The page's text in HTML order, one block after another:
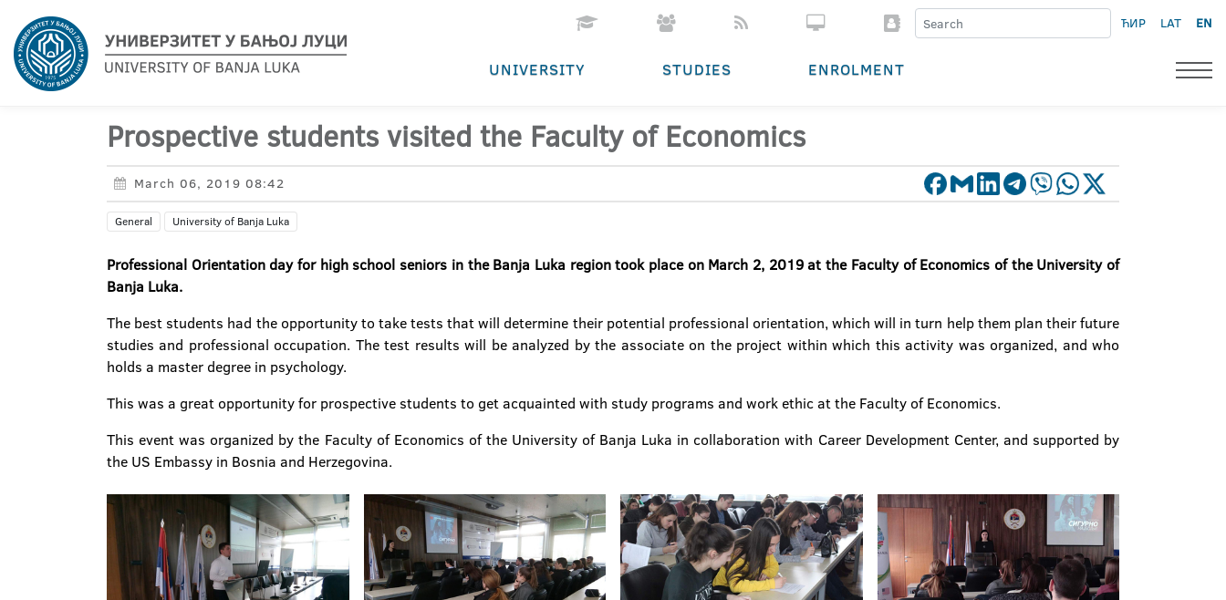
ЋИР LAT EN
UNIVERSITY STUDIES ENROLMENT
Prospective students visited the Faculty of Economics
March 06, 2019 08:42
General University of Banja Luka
Professional Orientation day for high school seniors in the Banja Luka region took place on March 2, 2019 at the Faculty of Economics of the University of
Banja Luka.
The best students had the opportunity to take tests that will determine their potential professional orientation, which will in turn help them plan their future
studies and professional occupation. The test results will be analyzed by the associate on the project within which this activity was organized, and who
holds a master degree in psychology.
This was a great opportunity for prospective students to get acquainted with study programs and work ethic at the Faculty of Economics.
This event was organized by the Faculty of Economics of the University of Banja Luka in collaboration with Career Development Center, and supported by
the US Embassy in Bosnia and Herzegovina.